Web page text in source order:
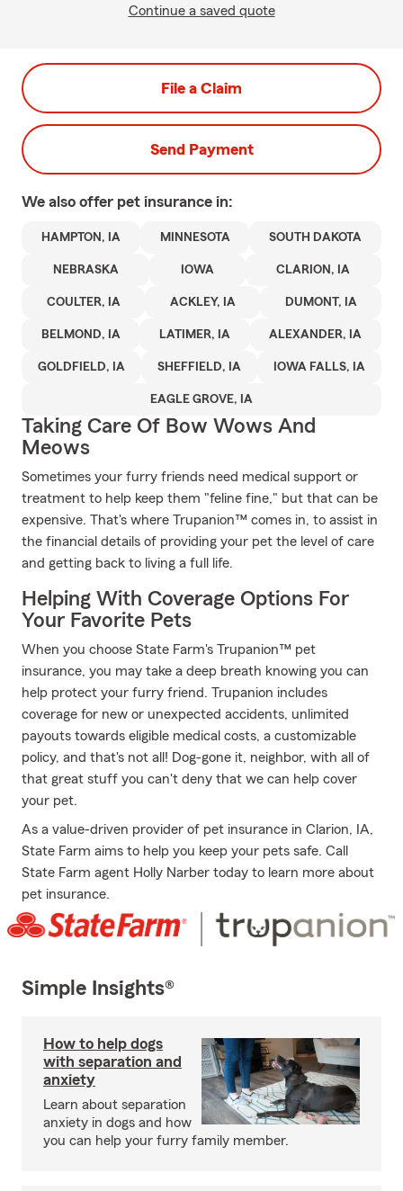
Continue a saved quote
File a Claim
Send Payment
We also offer pet insurance in:
HAMPTON, IA MINNESOTA SOUTH DAKOTA
NEBRASKA IOWA CLARION, IA
COULTER, IA ACKLEY, IA DUMONT, IA
BELMOND, IA LATIMER, IA ALEXANDER, IA
GOLDFIELD, IA SHEFFIELD, IA IOWA FALLS, IA
EAGLE GROVE, IA
Taking Care Of Bow Wows And
Meows
Sometimes your furry friends need medical support or
treatment to help keep them "feline fine," but that can be
expensive. That's where Trupanion™ comes in, to assist in
the financial details of providing your pet the level of care
and getting back to living a full life.
Helping With Coverage Options For
Your Favorite Pets
When you choose State Farm's Trupanion™ pet
insurance, you may take a deep breath knowing you can
help protect your furry friend. Trupanion includes
coverage for new or unexpected accidents, unlimited
payouts towards eligible medical costs, a customizable
policy, and that's not all! Dog-gone it, neighbor, with all of
that great stuff you can't deny that we can help cover
your pet.
As a value-driven provider of pet insurance in Clarion, IA,
State Farm aims to help you keep your pets safe. Call
State Farm agent Holly Narber today to learn more about
pet insurance.
Simple Insights®
How to help dogs
with separation and
anxiety
Learn about separation
anxiety in dogs and how
you can help your furry family member.